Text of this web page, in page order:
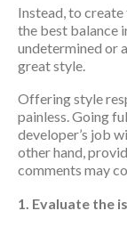
Instead, to
the best balance
undetermined or
great style.
Offering style
painless. Going
developer’s job
other hand,
comments may
1. Evaluate the